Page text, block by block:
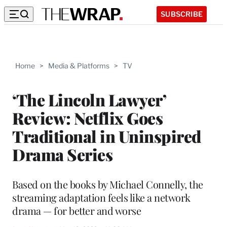
SUBSCRIBE
Home > Media & Platforms > TV
‘The Lincoln Lawyer’
Review: Netflix Goes
Traditional in Uninspired
Drama Series
Based on the books by Michael Connelly, the
streaming adaptation feels like a network
drama — for better and worse